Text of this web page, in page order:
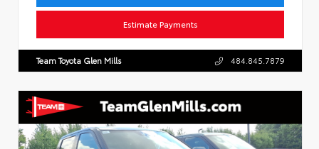
Estimate Payments
Team Toyota Glen Mills 484.845.7879